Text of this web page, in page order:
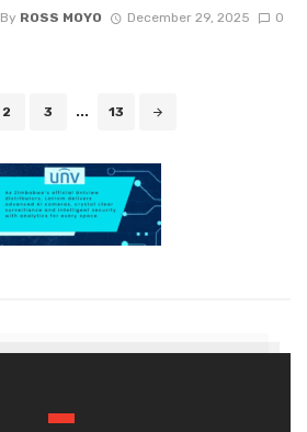
By ROSS MOYO December 29, 2025 0
2 3 ... 13